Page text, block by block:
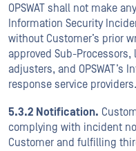
OPSWAT shall not make
Information Security
without Customer’s prior
approved Sub-
adjusters, and OPSWAT’s
response service providers.
5.3.2 Notification.
complying with incident
Customer and fulfilling